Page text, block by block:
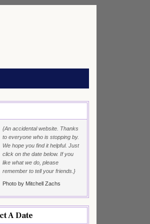
{An accidental website. Thanks
to everyone who is stopping by.
We hope you find it helpful. Just
click on the date below. If you
like what we do, please
remember to tell your friends.}
Photo by Mitchell Zachs
A Date